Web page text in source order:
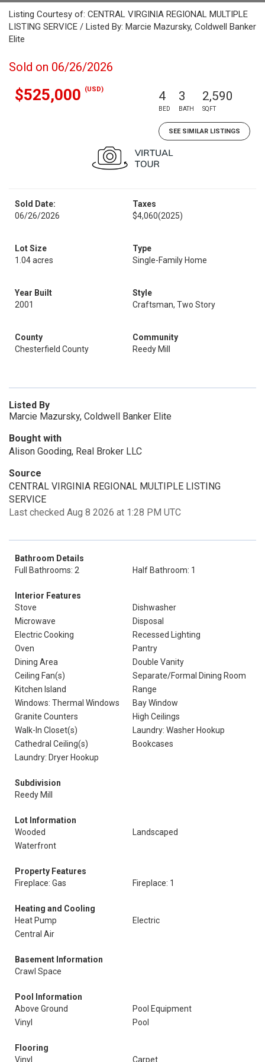
Listing Courtesy of: CENTRAL VIRGINIA REGIONAL MULTIPLE
LISTING SERVICE / Listed By: Marcie Mazursky, Coldwell Banker
Elite
Sold on 06/26/2026
$525,000 (USD) 4
BED
3
BATH
2,590
SQFT
SEE SIMILAR LISTINGS
Sold Date:
06/26/2026
Taxes
$4,060(2025)
Lot Size
1.04 acres
Type
Single-Family Home
Year Built
2001
Style
Craftsman, Two Story
County
Chesterfield County
Community
Reedy Mill
Listed By
Marcie Mazursky, Coldwell Banker Elite
Bought with
Alison Gooding, Real Broker LLC
Source
CENTRAL VIRGINIA REGIONAL MULTIPLE LISTING
SERVICE
Last checked Aug 8 2026 at 1:28 PM UTC
Bathroom Details
Full Bathrooms: 2
Half Bathroom: 1
Interior Features
Stove
Dishwasher
Microwave
Disposal
Electric Cooking
Recessed Lighting
Oven
Pantry
Dining Area
Double Vanity
Ceiling Fan(s)
Separate/Formal Dining Room
Kitchen Island
Range
Windows: Thermal Windows
Bay Window
Granite Counters
High Ceilings
Walk-In Closet(s)
Laundry: Washer Hookup
Cathedral Ceiling(s)
Bookcases
Laundry: Dryer Hookup
Subdivision
Reedy Mill
Lot Information
Wooded
Landscaped
Waterfront
Property Features
Fireplace: Gas
Fireplace: 1
Heating and Cooling
Heat Pump
Electric
Central Air
Basement Information
Crawl Space
Pool Information
Above Ground
Pool Equipment
Vinyl
Pool
Flooring
Vinyl
Carpet